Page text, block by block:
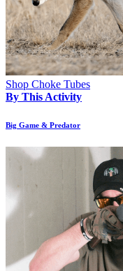
Shop Choke Tubes
By This Activity
Big Game & Predator